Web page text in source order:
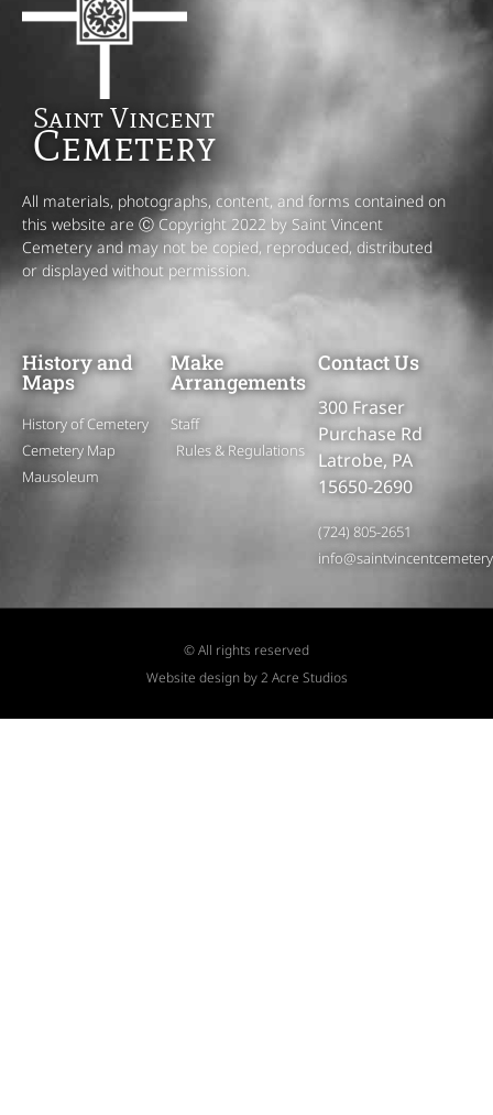
Saint Vincent
Cemetery
All materials, photographs, content, and forms contained on
this website are Ⓒ Copyright 2022 by Saint Vincent
Cemetery and may not be copied, reproduced, distributed
or displayed without permission.
History and
Maps
History of Cemetery
Cemetery Map
Mausoleum
Make
Arrangements
Staff
Rules & Regulations
Contact Us
300 Fraser
Purchase Rd
Latrobe, PA
15650-2690
(724) 805-2651
© All rights reserved
Website design by 2 Acre Studios